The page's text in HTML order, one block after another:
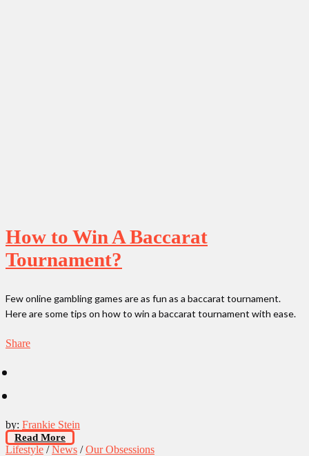
How to Win A Baccarat
Tournament?
Few online gambling games are as fun as a baccarat tournament.
Here are some tips on how to win a baccarat tournament with ease.
Share
by: Frankie Stein
Read More
Lifestyle /News /Our Obsessions